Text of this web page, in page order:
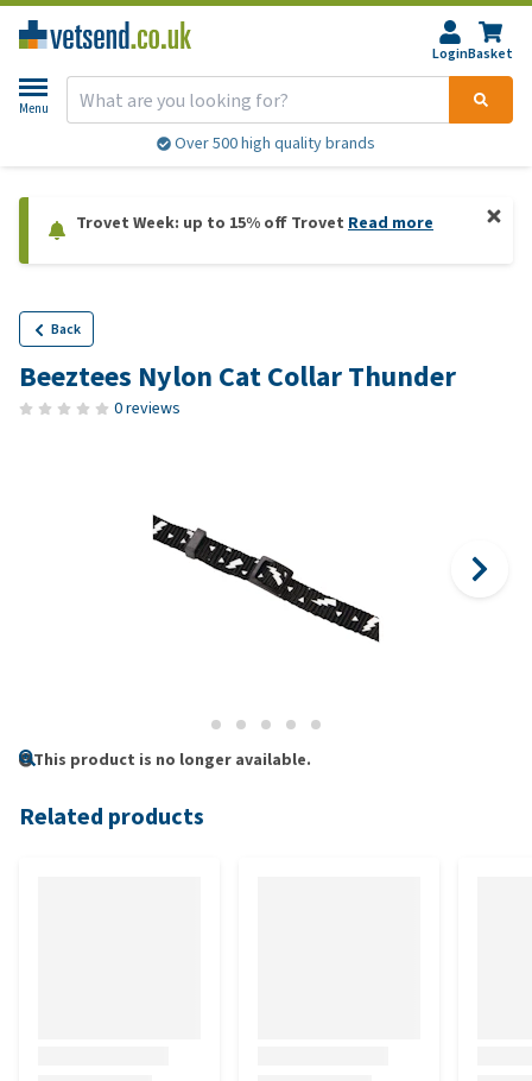
LoginBasket
Menu
Over 500 high quality brands
Trovet Week: up to 15% off Trovet Read more
Back
Beeztees Nylon Cat Collar Thunder
0 reviews
This product is no longer available.
Related products